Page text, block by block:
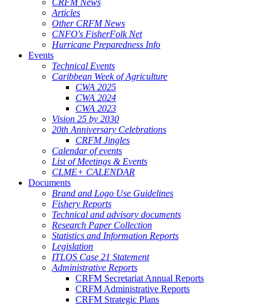
CRFM News
Articles
Other CRFM News
CNFO's FisherFolk Net
Hurricane Preparedness Info
Events
Technical Events
Caribbean Week of Agriculture
CWA 2025
CWA 2024
CWA 2023
Vision 25 by 2030
20th Anniversary Celebrations
CRFM Jingles
Calendar of events
List of Meetings & Events
CLME+ CALENDAR
Documents
Brand and Logo Use Guidelines
Fishery Reports
Technical and advisory documents
Research Paper Collection
Statistics and Information Reports
Legislation
ITLOS Case 21 Statement
Administrative Reports
CRFM Secretariat Annual Reports
CRFM Administrative Reports
CRFM Strategic Plans